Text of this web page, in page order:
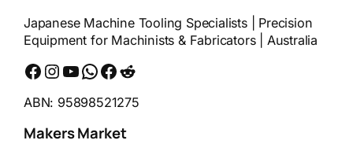
Japanese Machine Tooling Specialists | Precision
Equipment for Machinists & Fabricators | Australia
Facebook Instagram YouTube WhatsApp Messenger Reddit
ABN: 95898521275
Makers Market